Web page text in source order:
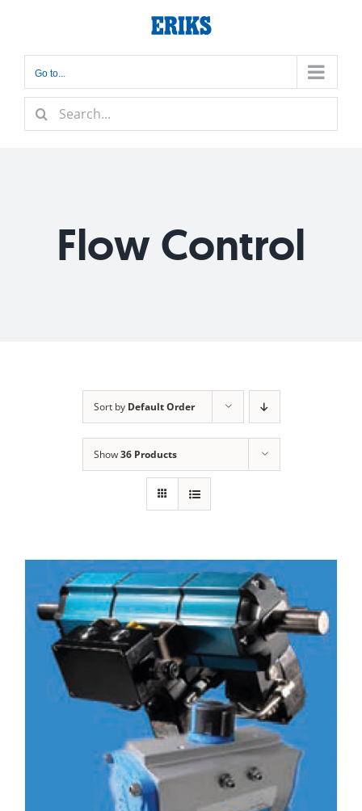
content
Go to...
Search
for:
Flow Control
Sort by Default Order
Show36 Products